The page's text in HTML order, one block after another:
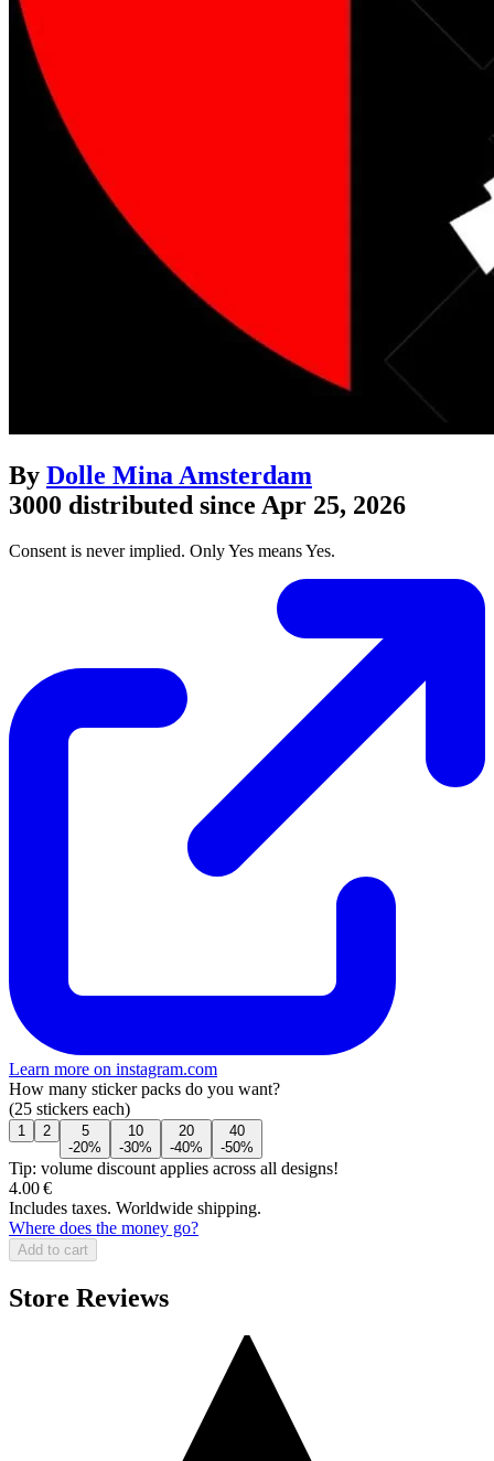
By Dolle Mina Amsterdam
3000 distributed since Apr 25, 2026
Consent is never implied. Only Yes means Yes.
Learn more on instagram.com
How many sticker packs do you want?
(25 stickers each)
1 2
5
-20%
10
-30%
20
-40%
40
-50%
Tip: volume discount applies across all designs!
4.00 €
Includes taxes. Worldwide shipping.
Where does the money go?
Add to cart
Store Reviews